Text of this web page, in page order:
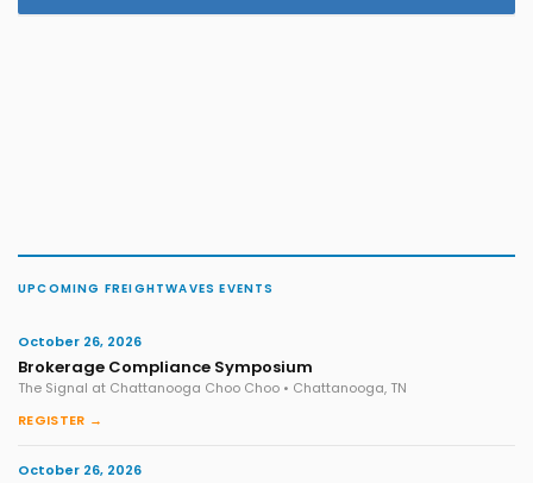
UPCOMING FREIGHTWAVES EVENTS
October 26, 2026
Brokerage Compliance Symposium
The Signal at Chattanooga Choo Choo • Chattanooga, TN
REGISTER →
October 26, 2026